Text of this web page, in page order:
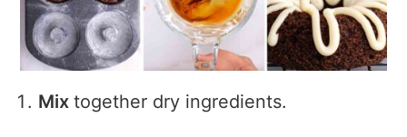
Mixtogether dry ingredients.